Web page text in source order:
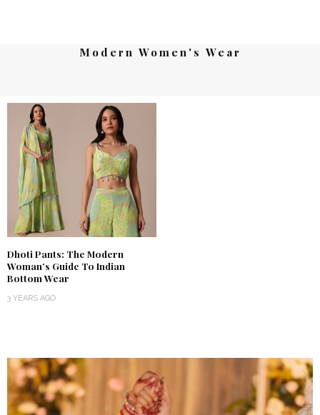
Modern Women's Wear
Dhoti Pants: The Modern
Woman’s Guide To Indian
Bottom Wear
3 YEARS AGO